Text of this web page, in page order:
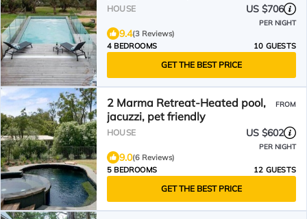
HOUSE US $706
PER NIGHT
9.4(3 Reviews)
4 BEDROOMS
10 GUESTS
GET THE BEST PRICE
2 Marma Retreat-Heated pool,
jacuzzi, pet friendly
FROM
HOUSE US $602
PER NIGHT
9.0(6 Reviews)
5 BEDROOMS
12 GUESTS
GET THE BEST PRICE